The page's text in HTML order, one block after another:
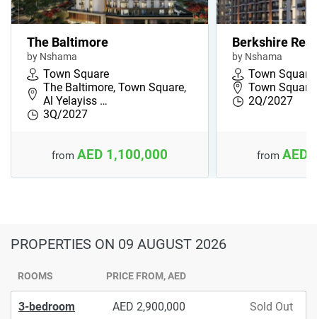
The Baltimore
by Nshama
Town Square
The Baltimore, Town Square,
Al Yelayiss …
3Q/2027
from AED 1,100,000
Berkshire
by Nshama
Town Square
Town
2Q/2027
from AED
PROPERTIES ON 09 AUGUST 2026
ROOMS PRICE FROM, AED
3-bedroom 2,900,000 Sold Out